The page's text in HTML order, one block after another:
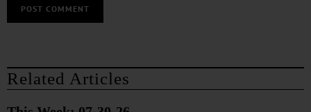
Related Articles